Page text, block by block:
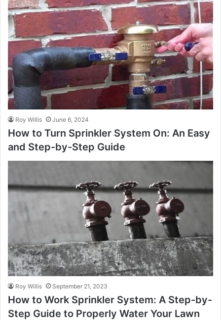
Roy Willis June 6, 2024
How to Turn Sprinkler System On: An Easy
and Step-by-Step Guide
Roy Willis September 21, 2023
How to Work Sprinkler System: A Step-by-
Step Guide to Properly Water Your Lawn